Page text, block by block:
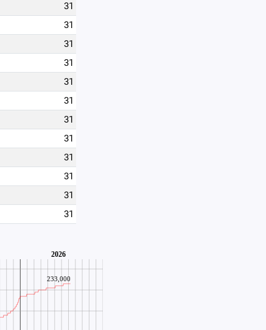
31
31
31
31
31
31
31
31
31
31
31
31